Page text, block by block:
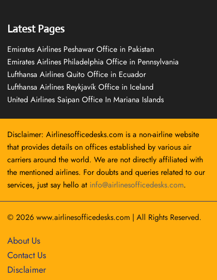
Latest Pages
Emirates Airlines Peshawar Office in Pakistan
Emirates Airlines Philadelphia Office in Pennsylvania
Lufthansa Airlines Quito Office in Ecuador
Lufthansa Airlines Reykjavík Office in Iceland
United Airlines Saipan Office In Mariana Islands
Disclaimer: Airlinesofficedesks.com is a non-airline website
that provides details on offices established by various air
carriers around the world. We are not directly affiliated with
the mentioned airlines. For doubts and queries related to our
services, just say hello at info@airlinesofficedesks.com.
© 2026 www.airlinesofficedesks.com | All Rights Reserved.
About Us
Contact Us
Disclaimer